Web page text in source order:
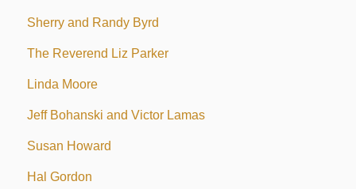
Sherry and Randy Byrd
The Reverend Liz Parker
Linda Moore
Jeff Bohanski and Victor Lamas
Susan Howard
Hal Gordon